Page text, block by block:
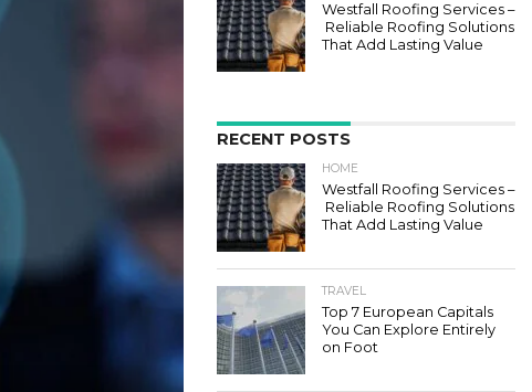
Westfall Roofing Services –
Reliable Roofing Solutions
That Add Lasting Value
RECENT POSTS
HOME
Westfall Roofing Services –
Reliable Roofing Solutions
That Add Lasting Value
TRAVEL
Top 7 European Capitals
You Can Explore Entirely
on Foot